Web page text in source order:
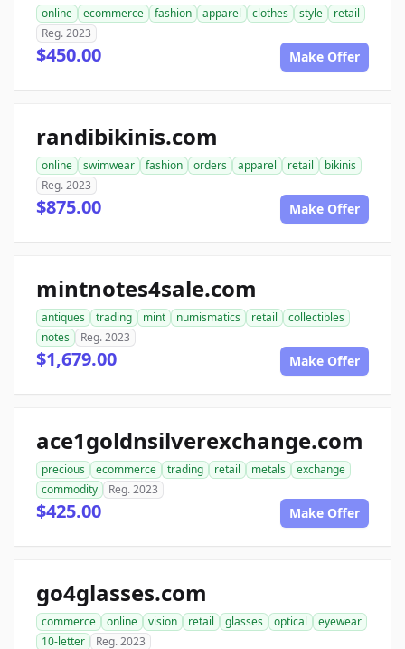
online ecommerce fashion apparel clothes style
retail
Reg. 2023
$450.00 Make Offer
randibikinis.com
online swimwear fashion orders apparel retail
bikinis
Reg. 2023
$875.00 Make Offer
mintnotes4sale.com
antiques trading mint numismatics retail
collectibles
notes
Reg. 2023
$1,679.00 Make Offer
ace1goldnsilverexchange.com
precious ecommerce trading retail metals
exchange
commodity
Reg. 2023
$425.00 Make Offer
go4glasses.com
commerce online vision retail glasses optical
eyewear
10-letter
Reg. 2023